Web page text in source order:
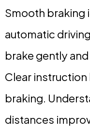
Smooth braking
automatic
brake gently
Clear instruction
braking.
distances